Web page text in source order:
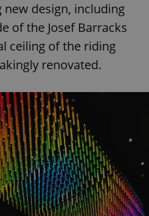
new design, including
of the Josef Barracks
ceiling of the riding
renovated.